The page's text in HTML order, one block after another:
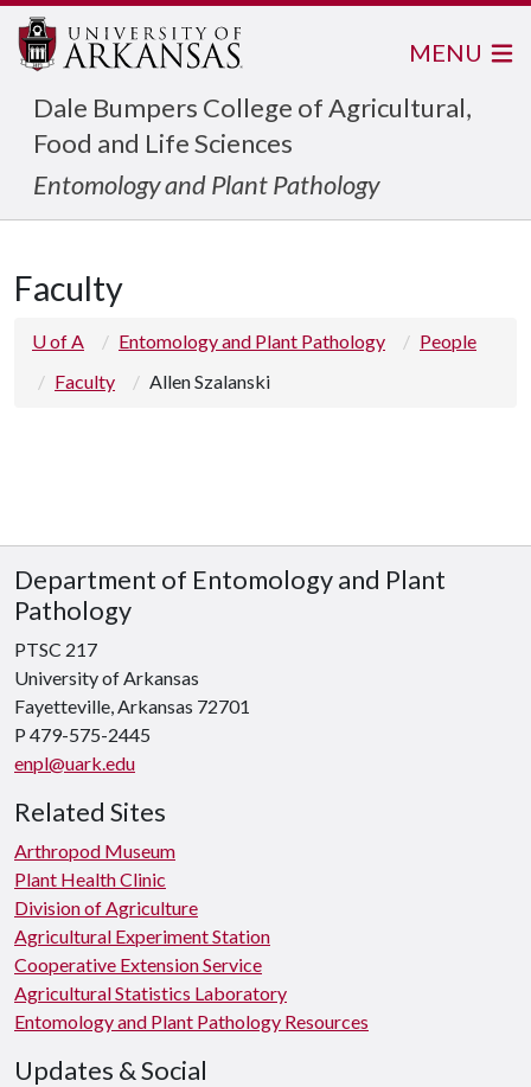
Dale Bumpers College of Agricultural,
Food and Life Sciences
Entomology and Plant Pathology
MENU
Faculty
U of A Entomology and Plant Pathology
People
Faculty
Allen Szalanski
Department of Entomology and Plant
Pathology
PTSC 217
University of Arkansas
Fayetteville, Arkansas 72701
P 479-575-2445
enpl@uark.edu
Related Sites
Arthropod Museum
Plant Health Clinic
Division of Agriculture
Agricultural Experiment Station
Cooperative Extension Service
Agricultural Statistics Laboratory
Entomology and Plant Pathology Resources
Updates & Social